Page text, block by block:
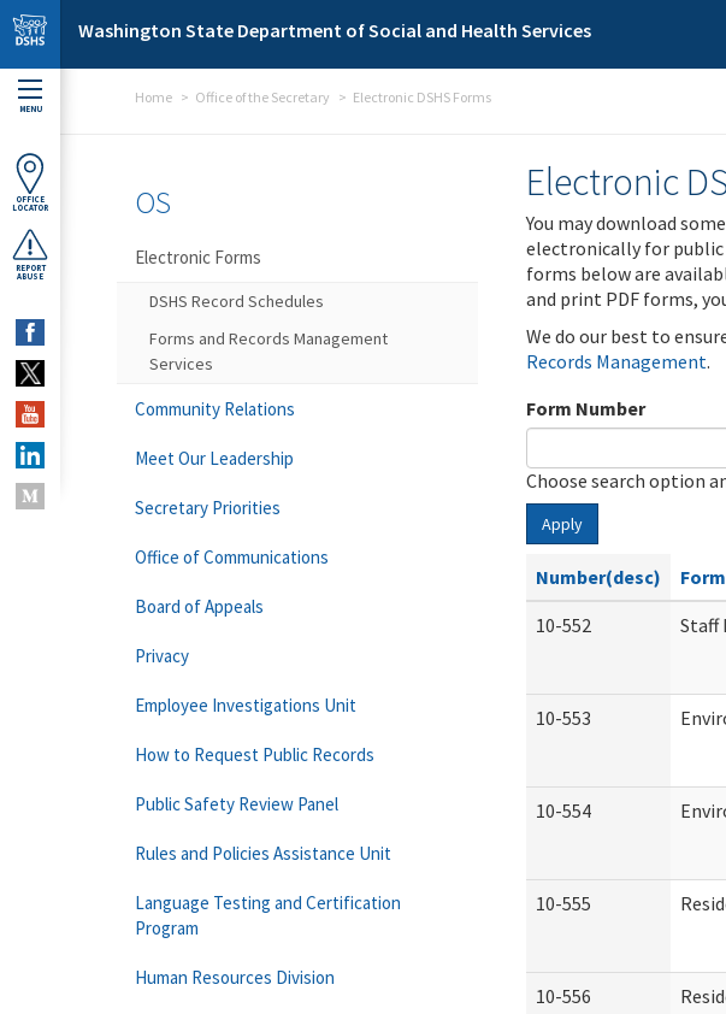
Skip to main content
Washington State Department of Social and Health Services
MENU
OFFICE
LOCATOR
REPORT
ABUSE
Home Office of the Secretary Electronic DSHS Forms
Electronic
You may download
electronically for public
forms below are
and print PDF forms,
We do our best to
Records Management.
Form Number
Choose search option
Apply
Number(desc)
10-552
Staff
10-553
10-554
10-555
10-556
OS
Electronic Forms
DSHS Record Schedules
Forms and Records Management
Services
Community Relations
Meet Our Leadership
Secretary Priorities
Office of Communications
Board of Appeals
Privacy
Employee Investigations Unit
How to Request Public Records
Public Safety Review Panel
Rules and Policies Assistance Unit
Language Testing and Certification
Program
Human Resources Division